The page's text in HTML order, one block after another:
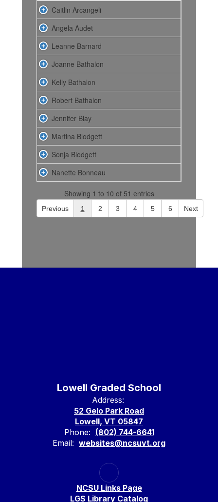
Caitlin Arcangeli
Angela Audet
Leanne Barnard
Joanne Bathalon
Kelly Bathalon
Robert Bathalon
Jennifer Blay
Martina Blodgett
Sonja Blodgett
Nanette Bonneau
Showing 1 to 10 of 51 entries
Previous 1 2 3 4 5 6 Next
Lowell Graded School
Address:
52 Gelo Park Road
Lowell, VT 05847
Phone: (802) 744-6641
Email: websites@ncsuvt.org
NCSU Links Page
LGS Library Catalog